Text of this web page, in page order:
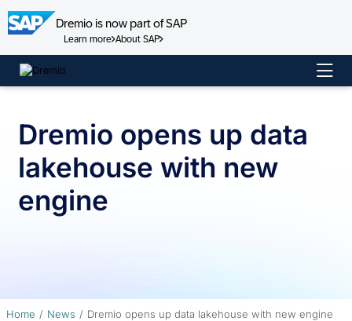
Dremio is now part of SAP
Learn more About SAP
Skip
to
Dremio opens up data
lakehouse with new
engine
Home News Dremio opens up data lakehouse with new engine